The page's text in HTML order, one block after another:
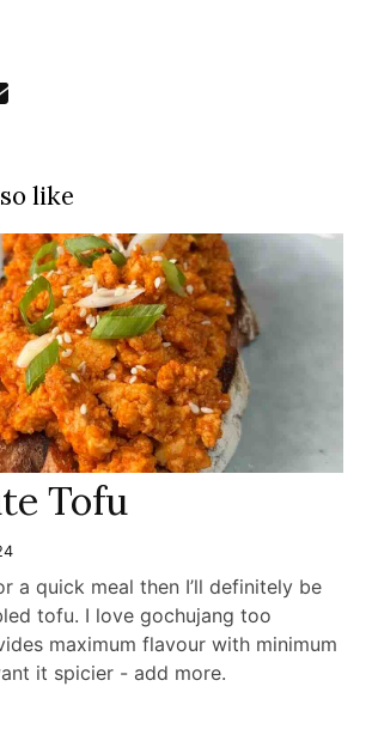
like
Tofu
a quick meal then I’ll definitely be
tofu. I love gochujang too
maximum flavour with minimum
it spicier - add more.